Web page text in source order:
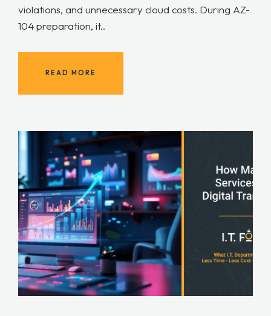
violations, and unnecessary cloud costs. During AZ-
104 preparation, it..
READ MORE